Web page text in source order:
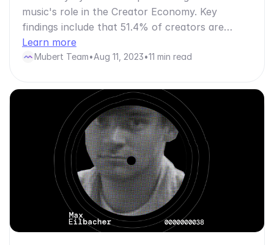
music's role in the Creator Economy. Key
findings include that 51.4% of creators are…
Learn more
Mubert Team•Aug 11, 2023•11 min read